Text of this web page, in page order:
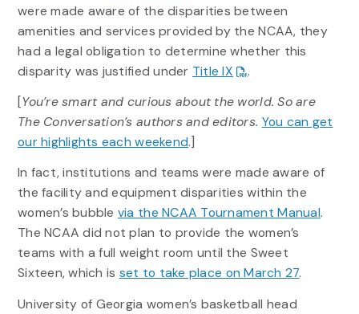
were made aware of the disparities between
amenities and services provided by the NCAA, they
had a legal obligation to determine whether this
disparity was justified under Title IX
.
[You’re smart and curious about the world. So are
The Conversation’s authors and editors. You can get
our highlights each weekend.]
In fact, institutions and teams were made aware of
the facility and equipment disparities within the
women’s bubble via the NCAA Tournament Manual.
The NCAA did not plan to provide the women’s
teams with a full weight room until the Sweet
Sixteen, which is set to take place on March 27.
University of Georgia women’s basketball head